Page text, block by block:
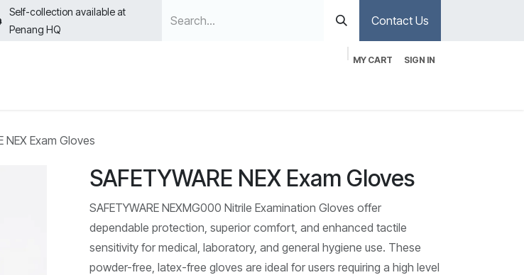
Self-collection available at
Penang HQ
Contact Us
MY CART SIGN IN
NEX Exam Gloves
SAFETYWARE NEX Exam Gloves
SAFETYWARE NEXMG000 Nitrile Examination Gloves offer
dependable protection, superior comfort, and enhanced tactile
sensitivity for medical, laboratory, and general hygiene use. These
powder-free, latex-free gloves are ideal for users requiring a high level